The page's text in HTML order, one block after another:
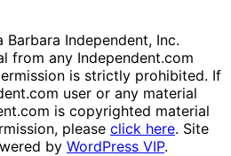
Independent, Inc.
from any Independent.com
is strictly prohibited. If
user or any material
is copyrighted material
please click here. Site
by WordPress VIP.